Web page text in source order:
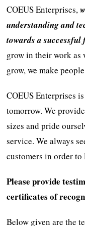
COEUS Enterprises,
understanding and
towards a successful
grow in their work as
grow, we make
COEUS Enterprises
tomorrow. We
sizes and pride
service. We always
customers in order to
Please provide
certificates of
Below given are the